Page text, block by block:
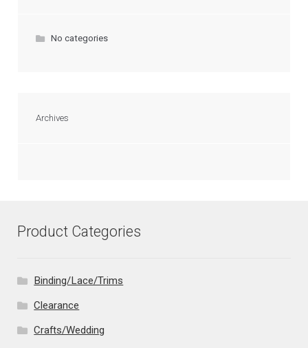
No categories
Archives
Product Categories
Binding/Lace/Trims
Clearance
Crafts/Wedding